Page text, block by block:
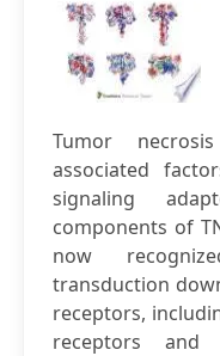
Tumor
associated
signaling
components of
now
transduction
receptors,
receptors and